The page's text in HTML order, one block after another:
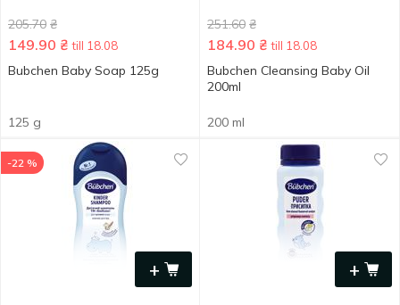
205.70 ₴
149.90 ₴ till 18.08
Bubchen Baby Soap 125g
125 g
251.60 ₴
184.90 ₴ till 18.08
Bubchen Cleansing Baby Oil
200ml
200 ml
+
-22 %
+